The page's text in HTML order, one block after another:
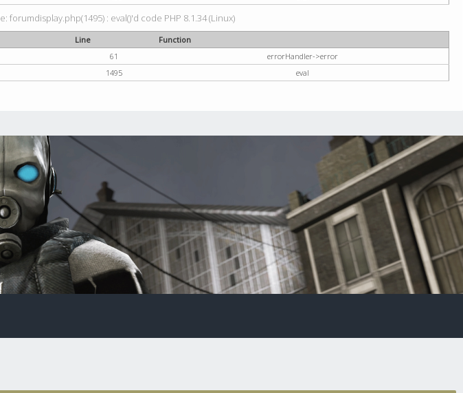
: eval()'d code PHP 8.1.34 (Linux)
Line
Function
61
errorHandler->error
1495 eval